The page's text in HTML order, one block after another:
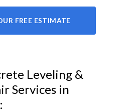
FREE ESTIMATE
Leveling &
Services in